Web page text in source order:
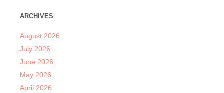
ARCHIVES
August 2026
July 2026
June 2026
May 2026
April 2026